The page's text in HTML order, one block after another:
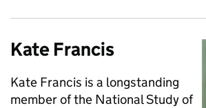
Kate Francis
Kate Francis is a longstanding
member of the National Study of